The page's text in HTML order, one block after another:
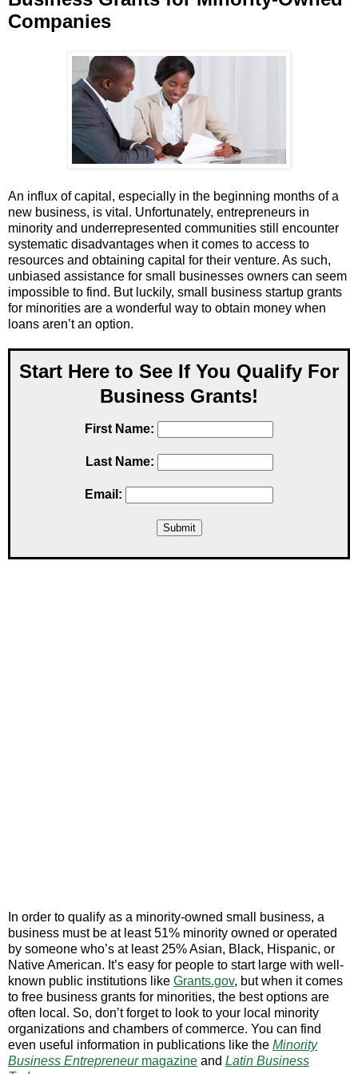
Companies
An influx of capital, especially in the beginning months of a
new business, is vital. Unfortunately, entrepreneurs in
minority and underrepresented communities still encounter
systematic disadvantages when it comes to access to
resources and obtaining capital for their venture. As such,
unbiased assistance for small businesses owners can seem
impossible to find. But luckily, small business startup grants
for minorities are a wonderful way to obtain money when
loans aren’t an option.
Start Here to See If You Qualify For
Business Grants!
First Name:
Last Name:
Email:
In order to qualify as a minority-owned small business, a
business must be at least 51% minority owned or operated
by someone who’s at least 25% Asian, Black, Hispanic, or
Native American. It’s easy for people to start large with well-
known public institutions like Grants.gov, but when it comes
to free business grants for minorities, the best options are
often local. So, don’t forget to look to your local minority
organizations and chambers of commerce. You can find
even useful information in publications like the Minority
Business Entrepreneurmagazine and Latin Business